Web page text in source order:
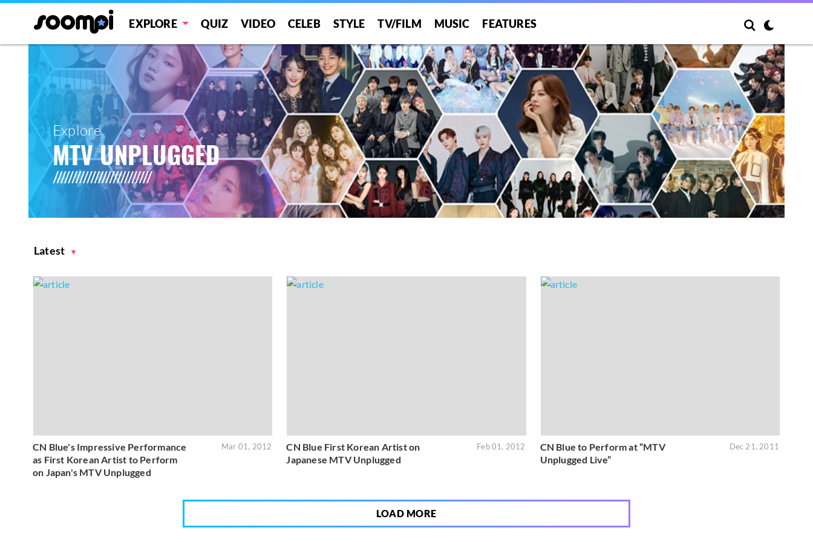
EXPLORE QUIZ VIDEO CELEB STYLE TV/FILM MUSIC FEATURES
Explore
MTV UNPLUGGED
Latest
CN Blue's Impressive Performance
as First Korean Artist to Perform
on Japan's MTV Unplugged
Mar 01, 2012
CN Blue First Korean Artist on
Japanese MTV Unplugged
Feb 01, 2012
CN Blue to Perform at “MTV
Unplugged Live”
Dec 21, 2011
LOAD MORE